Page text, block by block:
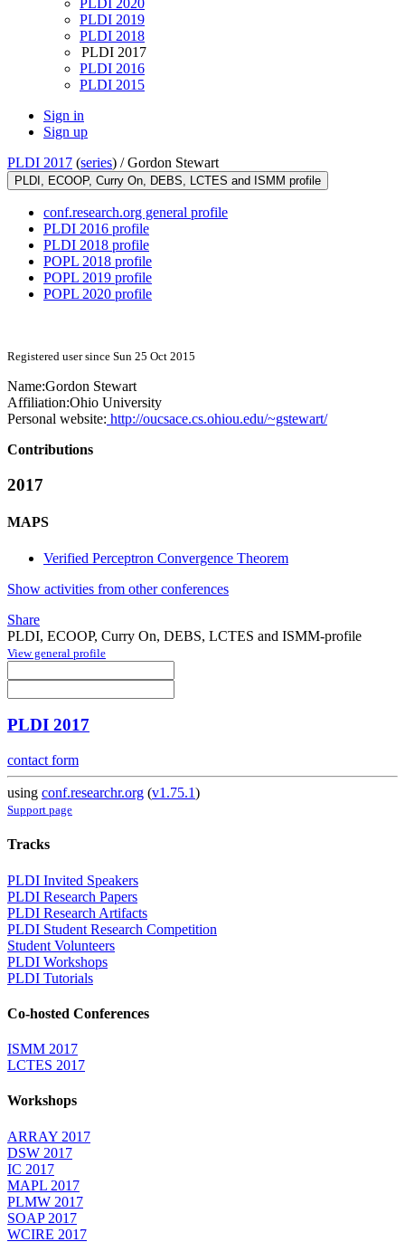
PLDI 2020
PLDI 2019
PLDI 2018
PLDI 2017
PLDI 2016
PLDI 2015
Sign in
Sign up
PLDI 2017 (series) /Gordon Stewart
PLDI, ECOOP, Curry On, DEBS, LCTES and ISMM profile
conf.research.org general profile
PLDI 2016 profile
PLDI 2018 profile
POPL 2018 profile
POPL 2019 profile
POPL 2020 profile
Registered user since Sun 25 Oct 2015
Name:Gordon Stewart
Affiliation:Ohio University
Personal website: http://oucsace.cs.ohiou.edu/~gstewart/
Contributions
2017
MAPS
Verified Perceptron Convergence Theorem
Show activities from other conferences
Share
PLDI, ECOOP, Curry On, DEBS, LCTES and ISMM-profile
View general profile
PLDI 2017
contact form
using conf.researchr.org (v1.75.1)
Support page
Tracks
PLDI Invited Speakers
PLDI Research Papers
PLDI Research Artifacts
PLDI Student Research Competition
Student Volunteers
PLDI Workshops
PLDI Tutorials
Co-hosted Conferences
ISMM 2017
LCTES 2017
Workshops
ARRAY 2017
DSW 2017
IC 2017
MAPL 2017
PLMW 2017
SOAP 2017
WCIRE 2017